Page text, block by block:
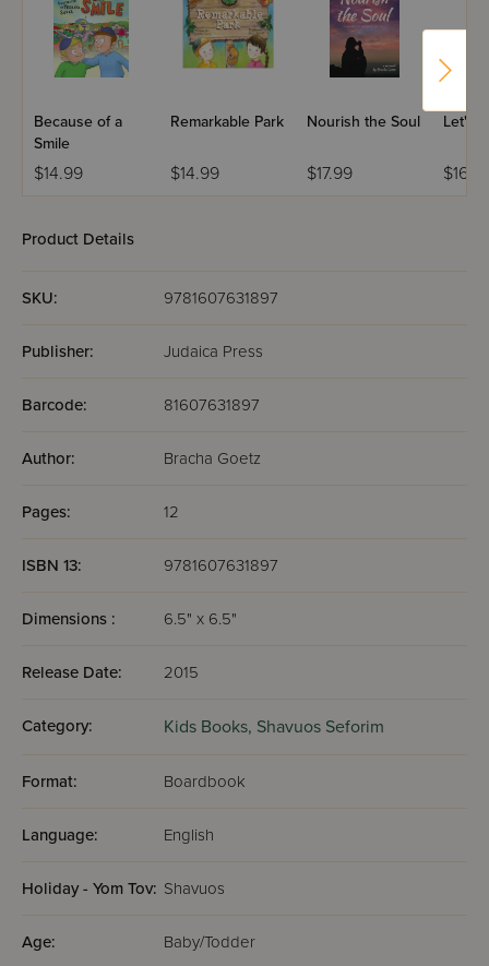
Because of a
Smile
$14.99
Remarkable Park
$14.99
Nourish the Soul
$17.99
Let's
Product Details
SKU: 9781607631897
Publisher: Judaica Press
Barcode: 81607631897
Author: Bracha Goetz
Pages: 12
ISBN 13: 9781607631897
Dimensions : 6.5" x 6.5"
Release Date: 2015
Category: Kids Books, Shavuos Seforim
Format: Boardbook
Language: English
Holiday - Yom Tov: Shavuos
Age: Baby/Todder